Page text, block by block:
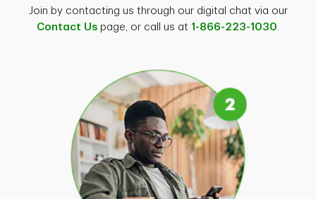
Battery level and charging status,
Bluetooth and Wi-Fi connection
Mobile device information (ID, version,
make, model).
For more information, find ourterms and
conditions.
Join by contacting us through our digital chat via our
Contact Us page, or call us at 1-866-223-1030.